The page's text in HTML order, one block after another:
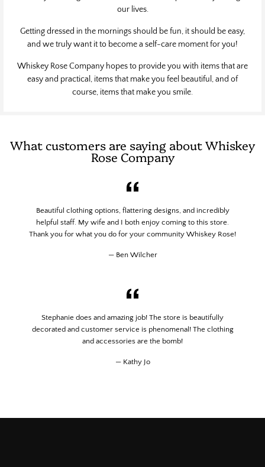
our lives.
Getting dressed in the mornings should be fun, it should be easy,
and we truly want it to become a self-care moment for you!
Whiskey Rose Company hopes to provide you with items that are
easy and practical, items that make you feel beautiful, and of
course, items that make you smile.
What customers are saying about Whiskey
Rose Company
Beautiful clothing options, flattering designs, and incredibly
helpful staff. My wife and I both enjoy coming to this store.
Thank you for what you do for your community Whiskey Rose!
Ben Wilcher
Stephanie does and amazing job! The store is beautifully
decorated and customer service is phenomenal! The clothing
and accessories are the bomb!
Kathy Jo